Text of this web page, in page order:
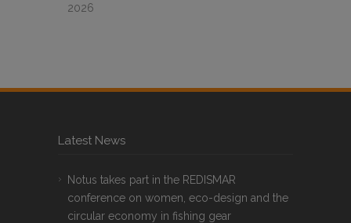
2026
Latest News
Notus takes part in the REDISMAR
conference on women, eco-design and the
circular economy in fishing gear